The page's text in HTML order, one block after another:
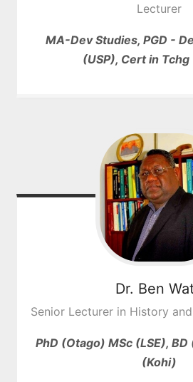
Lecturer
MA-Dev Studies, PGD -
(USP), Cert in Tchg
Dr. Ben
Senior Lecturer in History
PhD (Otago) MSc (LSE), BD
(Kohi)